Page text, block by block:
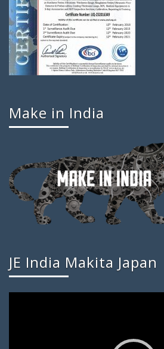
Make in India
JE India Makita Japan